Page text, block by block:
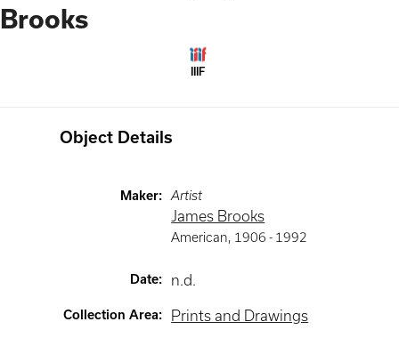
Brooks
IIIF
Object Details
Maker: Artist
James Brooks
American, 1906 - 1992
Date: n.d.
Collection Area: Prints and Drawings